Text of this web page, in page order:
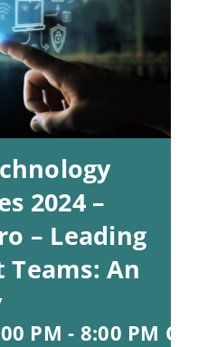
2024 –
– Leading
An
PM - 8:00 PM